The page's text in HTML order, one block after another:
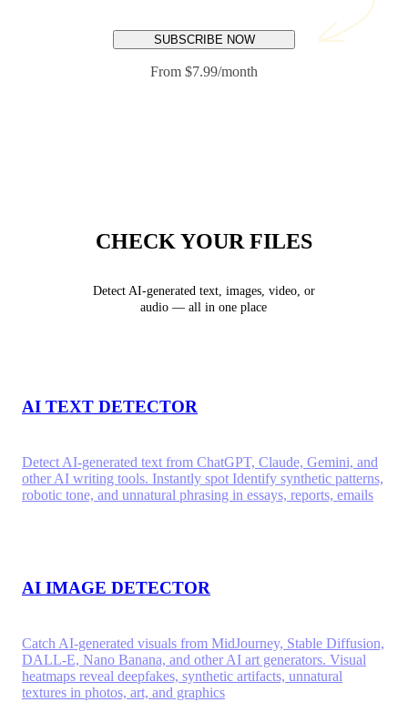
SUBSCRIBE NOW
From $7.99/month
CHECK YOUR FILES
Detect AI-generated text, images, video, or
audio — all in one place
AI TEXT DETECTOR
Detect AI-generated text from ChatGPT, Claude, Gemini, and
other AI writing tools. Instantly spot Identify synthetic patterns,
robotic tone, and unnatural phrasing in essays, reports, emails
AI IMAGE DETECTOR
Catch AI-generated visuals from MidJourney, Stable Diffusion,
DALL-E, Nano Banana, and other AI art generators. Visual
heatmaps reveal deepfakes, synthetic artifacts, unnatural
textures in photos, art, and graphics